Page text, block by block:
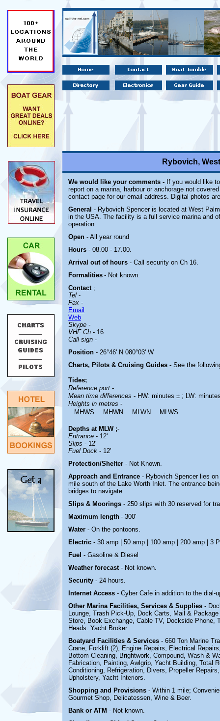
Rybovich,
We would like your comments - If you would like
report on a marina, harbour or anchorage not
contact page for our email address. Digital photos
General - Rybovich Spencer is located at West
in the USA. The facility is a full service marina and
operation.
Open - All year round
Hours - 08.00 - 17.00.
Arrival out of hours - Call security on Ch 16.
Formalities - Not known.
Contact ;
Tel -
Fax -
Email
Web
Skype -
VHF Ch - 16
Call sign -
Position - 26°46' N 080°03' W
Charts, Pilots & Cruising Guides - See the
Tides;
Reference port -
Mean time differences - HW: minutes ± ; LW:
Heights in metres -
MHWS
MHWN MLWN MLWS
Depths at MLW ;-
Entrance - 12'
Slips - 12'
Fuel Dock - 12'
Protection/Shelter - Not Known.
Approach and Entrance - Rybovich Spencer lies
mile south of the Lake Worth Inlet. The entrance
bridges to navigate.
Slips & Moorings - 250 slips with 30 reserved for
Maximum length - 300'
Water - On the pontoons.
Electric - 30 amp | 50 amp | 100 amp | 200 amp | 3
Fuel - Gasoline & Diesel
Weather forecast - Not known.
Security - 24 hours.
Internet Access - Cyber Cafe in addition to the dial-
Other Marina Facilities, Services & Supplies -
Lounge, Trash Pick-Up, Dock Carts, Mail &
Store, Book Exchange, Cable TV, Dockside Phone,
Heads. Yacht Broker
Boatyard Facilities & Services - 660 Ton Marine
Crane, Forklift (2), Engine Repairs, Electrical
Bottom Cleaning, Brightwork, Compound, Wash &
Fabrication, Painting, Awlgrip, Yacht Building, Total
Conditioning, Refrigeration, Divers, Propeller
Upholstery, Yacht Interiors.
Shopping and Provisions - Within 1 mile;
Gourmet Shop, Delicatessen, Wine & Beer.
Bank or ATM - Not known.